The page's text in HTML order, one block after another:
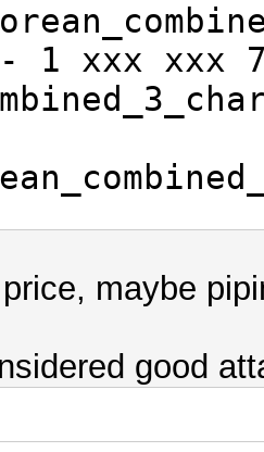
xxx xxx
maybe
good